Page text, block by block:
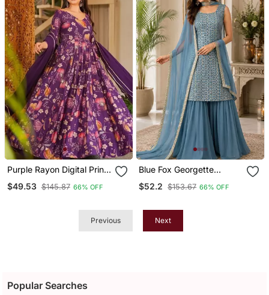
Purple Rayon Digital Print
Georgette Dupatta
$49.53 $145.87 66% OFF
Blue Fox Georgette
Palazzo Set With Dupatta
$52.2 $153.67 66% OFF
Previous Next
Popular Searches